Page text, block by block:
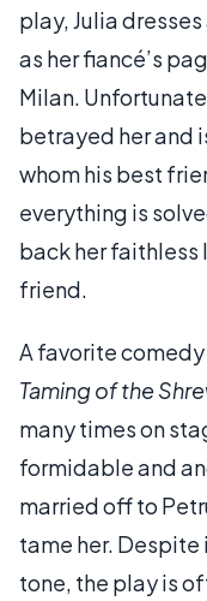
play, Julia
as her fiancé’s
Milan.
betrayed her and
whom his best
everything is
back her faithless
friend.
A favorite
Taming of the
many times on
formidable and
married off to
tame her.
tone, the play is